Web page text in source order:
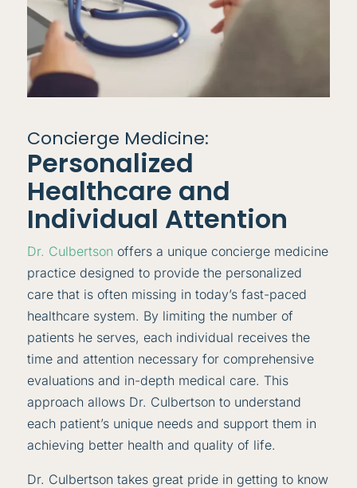
Concierge Medicine:
Personalized
Healthcare and
Individual Attention
Dr. Culbertson offers a unique concierge medicine
practice designed to provide the personalized
care that is often missing in today’s fast-paced
healthcare system. By limiting the number of
patients he serves, each individual receives the
time and attention necessary for comprehensive
evaluations and in-depth medical care. This
approach allows Dr. Culbertson to understand
each patient’s unique needs and support them in
achieving better health and quality of life.
Dr. Culbertson takes great pride in getting to know